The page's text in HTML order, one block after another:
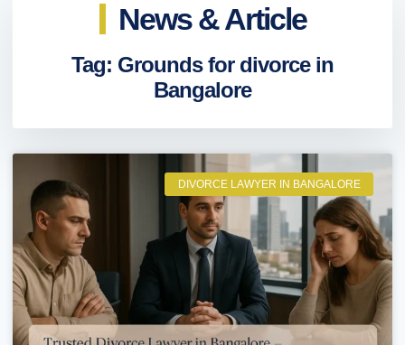
News & Article
Tag: Grounds for divorce in
Bangalore
DIVORCE LAWYER IN BANGALORE